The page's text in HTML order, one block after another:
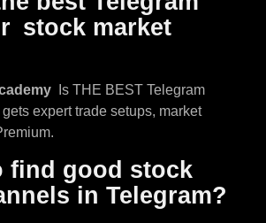
stock market
Is THE BEST Telegram
expert trade setups, market
find good stock
in Telegram?